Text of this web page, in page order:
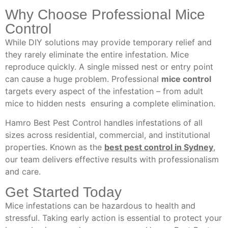
Why Choose Professional Mice
Control
While DIY solutions may provide temporary relief and
they rarely eliminate the entire infestation. Mice
reproduce quickly. A single missed nest or entry point
can cause a huge problem. Professional mice control
targets every aspect of the infestation – from adult
mice to hidden nests ensuring a complete elimination.
Hamro Best Pest Control handles infestations of all
sizes across residential, commercial, and institutional
properties. Known as the best pest control in Sydney,
our team delivers effective results with professionalism
and care.
Get Started Today
Mice infestations can be hazardous to health and
stressful. Taking early action is essential to protect your